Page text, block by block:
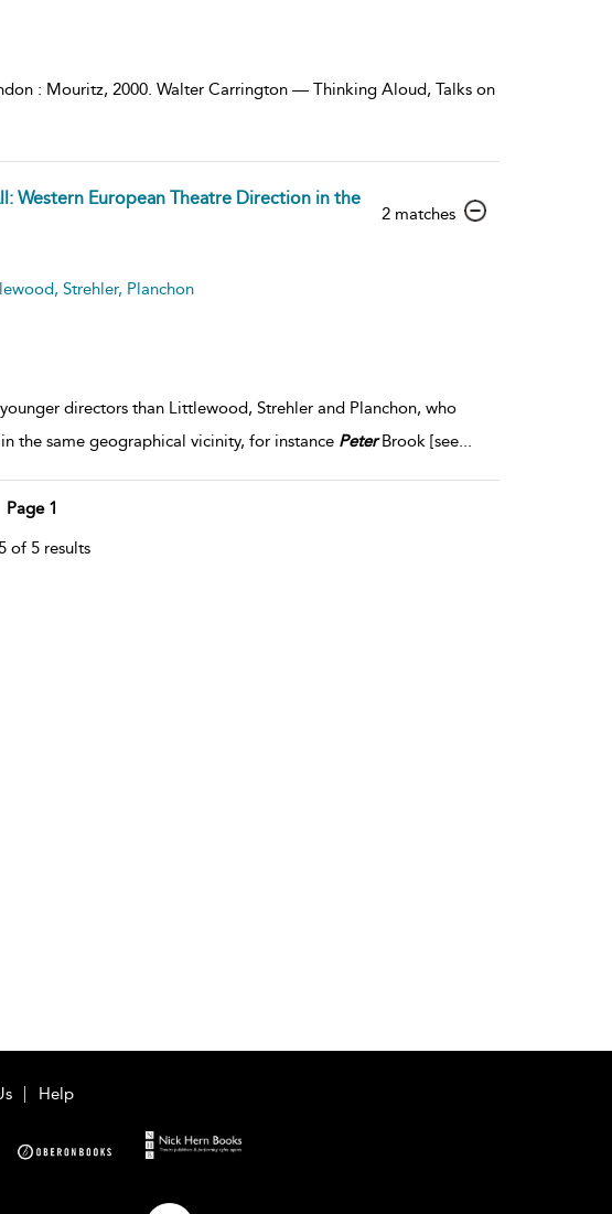
: Mouritz, 2000. Walter Carrington — Thinking Aloud, Talks on
Western European Theatre Direction in the
2 matchesshow
Strehler, Planchon
directors than Littlewood, Strehler and Planchon, who
the same geographical vicinity, for instance PeterBrook [see...
Page 1
of 5 results
Help